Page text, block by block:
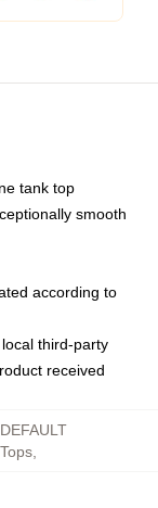
tank top
smooth
according to
third-party
received